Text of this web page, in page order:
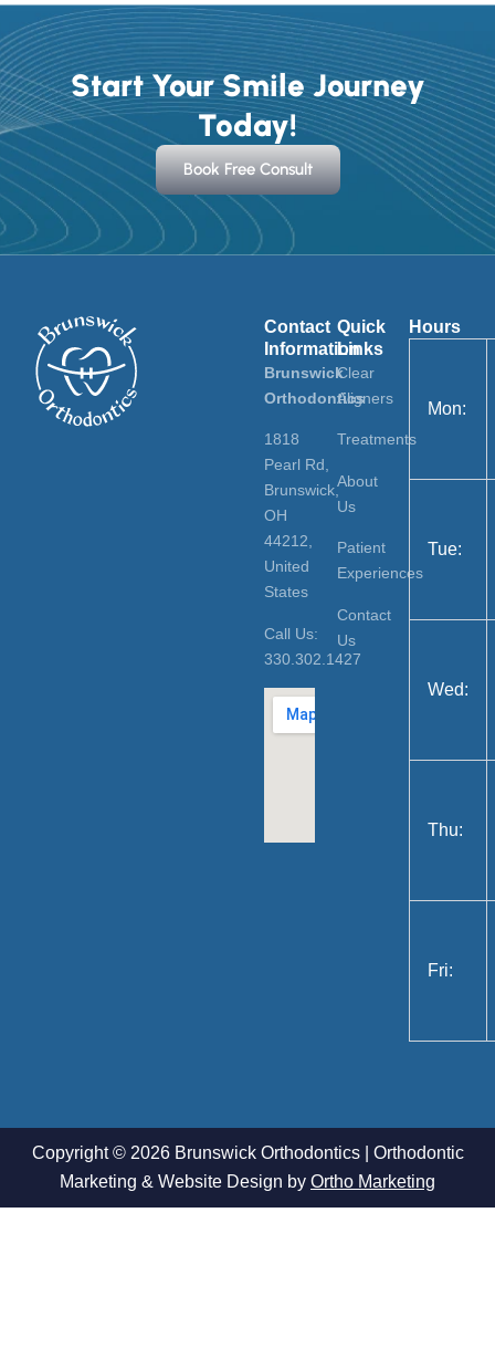
Start Your Smile Journey
Today!
Book Free Consult
Contact
Information
Brunswick
Orthodontics
1818
Pearl Rd,
Brunswick,
OH
44212,
United
States
Call Us:
330.302.1427
Quick
Links
Clear
Aligners
Treatments
About
Us
Patient
Experiences
Contact
Us
Hours
Mon:
Tue:
Wed:
Thu:
Fri:
Copyright © 2026 Brunswick Orthodontics | Orthodontic
Marketing & Website Design by Ortho Marketing